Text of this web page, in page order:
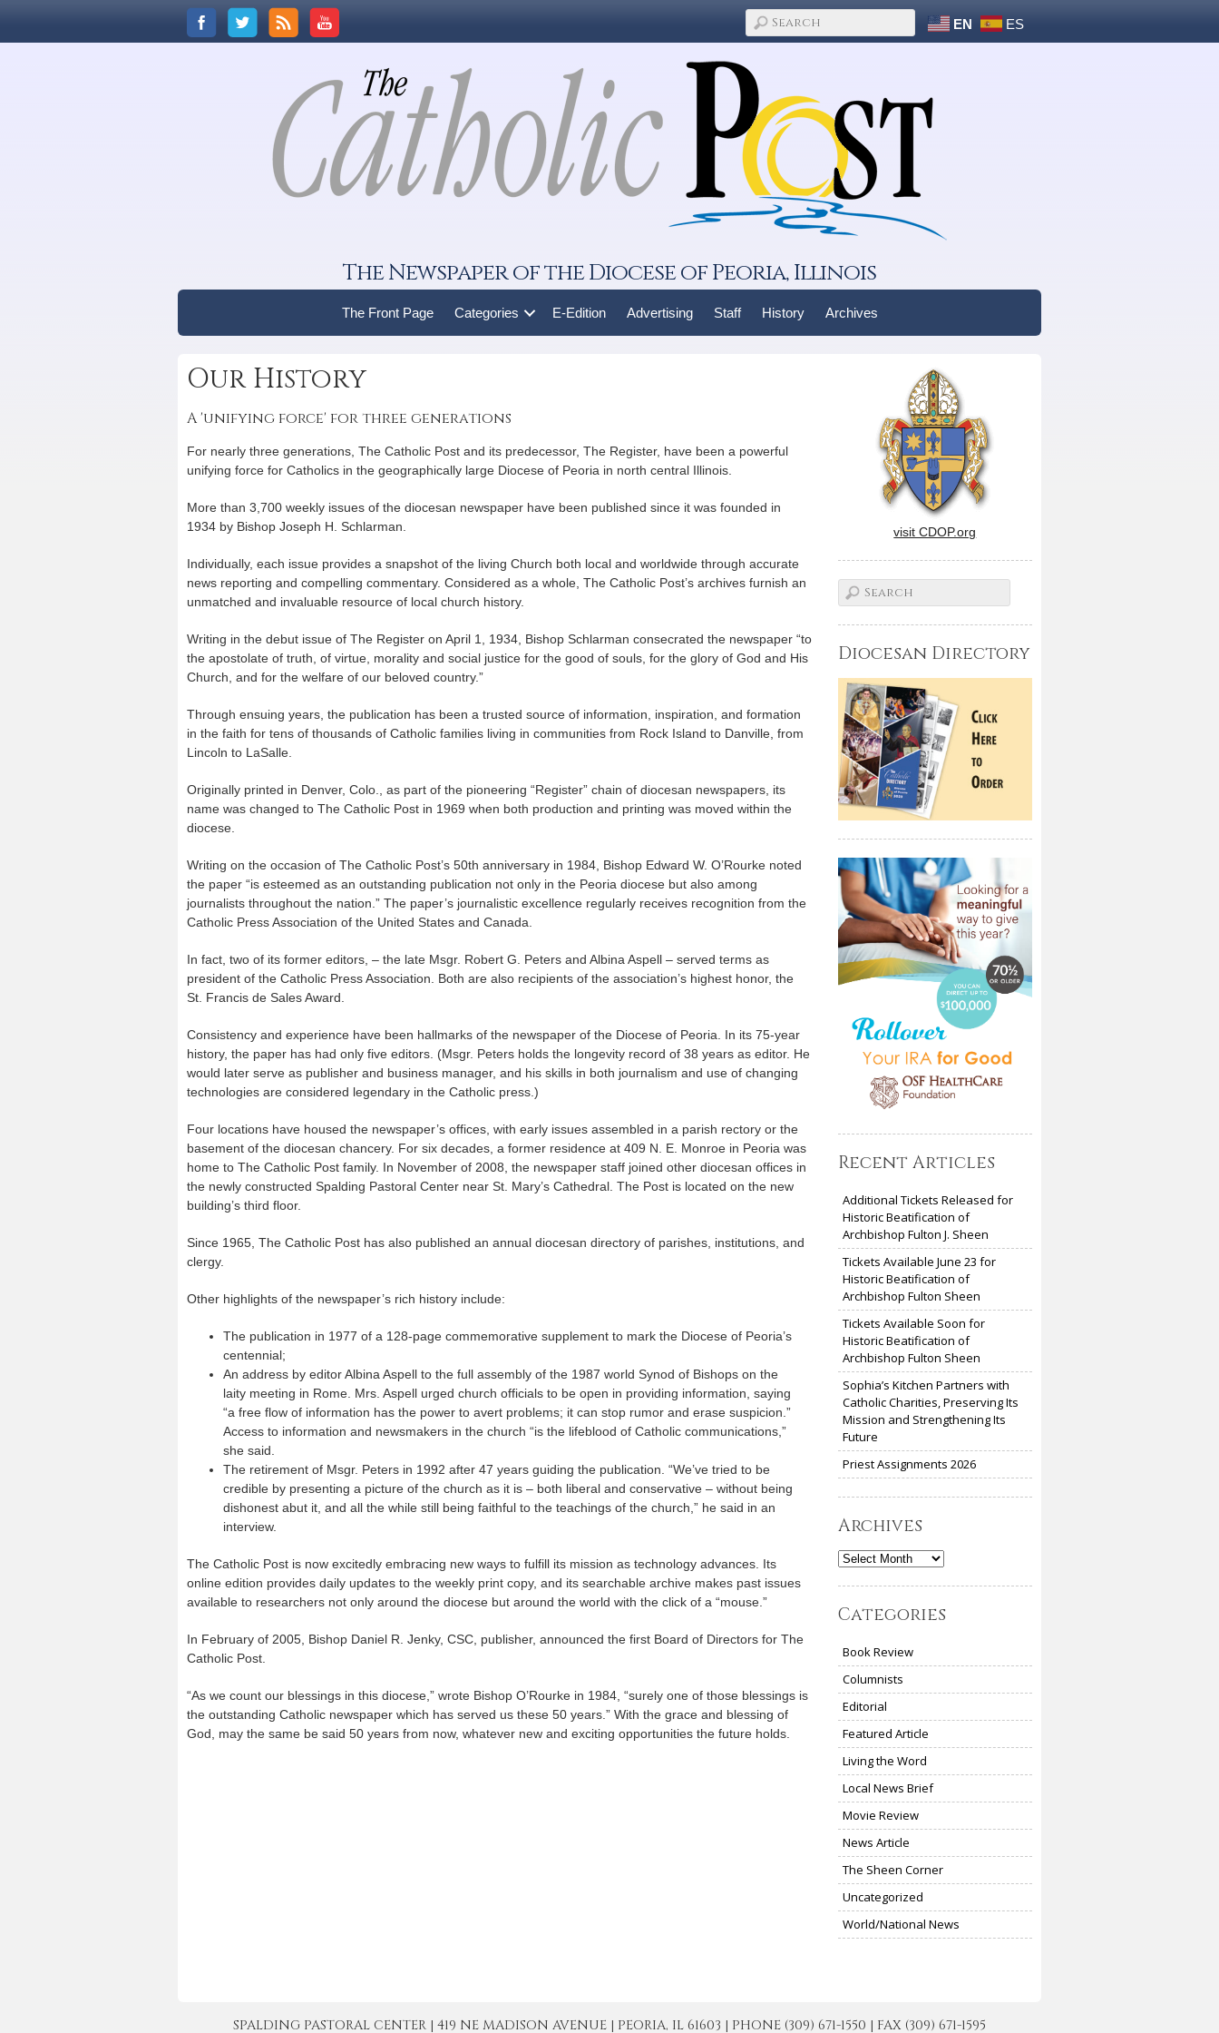
EN ES
The Newspaper of the Diocese of Peoria, Illinois
The Front Page Categories E-Edition Advertising Staff History Archives
Our History
A 'unifying force' for three generations
For nearly three generations, The Catholic Post and its predecessor, The Register, have been a powerful
unifying force for Catholics in the geographically large Diocese of Peoria in north central Illinois.
More than 3,700 weekly issues of the diocesan newspaper have been published since it was founded in
1934 by Bishop Joseph H. Schlarman.
Individually, each issue provides a snapshot of the living Church both local and worldwide through accurate
news reporting and compelling commentary. Considered as a whole, The Catholic Post’s archives furnish an
unmatched and invaluable resource of local church history.
Writing in the debut issue of The Register on April 1, 1934, Bishop Schlarman consecrated the newspaper “to
the apostolate of truth, of virtue, morality and social justice for the good of souls, for the glory of God and His
Church, and for the welfare of our beloved country.”
Through ensuing years, the publication has been a trusted source of information, inspiration, and formation
in the faith for tens of thousands of Catholic families living in communities from Rock Island to Danville, from
Lincoln to LaSalle.
Originally printed in Denver, Colo., as part of the pioneering “Register” chain of diocesan newspapers, its
name was changed to The Catholic Post in 1969 when both production and printing was moved within the
diocese.
Writing on the occasion of The Catholic Post’s 50th anniversary in 1984, Bishop Edward W. O’Rourke noted
the paper “is esteemed as an outstanding publication not only in the Peoria diocese but also among
journalists throughout the nation.” The paper’s journalistic excellence regularly receives recognition from the
Catholic Press Association of the United States and Canada.
In fact, two of its former editors, – the late Msgr. Robert G. Peters and Albina Aspell – served terms as
president of the Catholic Press Association. Both are also recipients of the association’s highest honor, the
St. Francis de Sales Award.
Consistency and experience have been hallmarks of the newspaper of the Diocese of Peoria. In its 75-year
history, the paper has had only five editors. (Msgr. Peters holds the longevity record of 38 years as editor. He
would later serve as publisher and business manager, and his skills in both journalism and use of changing
technologies are considered legendary in the Catholic press.)
Four locations have housed the newspaper’s offices, with early issues assembled in a parish rectory or the
basement of the diocesan chancery. For six decades, a former residence at 409 N. E. Monroe in Peoria was
home to The Catholic Post family. In November of 2008, the newspaper staff joined other diocesan offices in
the newly constructed Spalding Pastoral Center near St. Mary’s Cathedral. The Post is located on the new
building’s third floor.
Since 1965, The Catholic Post has also published an annual diocesan directory of parishes, institutions, and
clergy.
Other highlights of the newspaper’s rich history include:
The publication in 1977 of a 128-page commemorative supplement to mark the Diocese of Peoria’s
centennial;
An address by editor Albina Aspell to the full assembly of the 1987 world Synod of Bishops on the
laity meeting in Rome. Mrs. Aspell urged church officials to be open in providing information, saying
“a free flow of information has the power to avert problems; it can stop rumor and erase suspicion.”
Access to information and newsmakers in the church “is the lifeblood of Catholic communications,”
she said.
The retirement of Msgr. Peters in 1992 after 47 years guiding the publication. “We’ve tried to be
credible by presenting a picture of the church as it is – both liberal and conservative – without being
dishonest abut it, and all the while still being faithful to the teachings of the church,” he said in an
interview.
The Catholic Post is now excitedly embracing new ways to fulfill its mission as technology advances. Its
online edition provides daily updates to the weekly print copy, and its searchable archive makes past issues
available to researchers not only around the diocese but around the world with the click of a “mouse.”
In February of 2005, Bishop Daniel R. Jenky, CSC, publisher, announced the first Board of Directors for The
Catholic Post.
“As we count our blessings in this diocese,” wrote Bishop O’Rourke in 1984, “surely one of those blessings is
the outstanding Catholic newspaper which has served us these 50 years.” With the grace and blessing of
God, may the same be said 50 years from now, whatever new and exciting opportunities the future holds.
visit CDOP.org
Diocesan Directory
Recent Articles
Additional Tickets Released for
Historic Beatification of
Archbishop Fulton J. Sheen
Tickets Available June 23 for
Historic Beatification of
Archbishop Fulton Sheen
Tickets Available Soon for
Historic Beatification of
Archbishop Fulton Sheen
Sophia’s Kitchen Partners with
Catholic Charities, Preserving Its
Mission and Strengthening Its
Future
Priest Assignments 2026
Archives
Archives
Categories
Book Review
Columnists
Editorial
Featured Article
Living the Word
Local News Brief
Movie Review
News Article
The Sheen Corner
Uncategorized
World/National News
SPALDING PASTORAL CENTER | 419 NE MADISON AVENUE | PEORIA, IL 61603 | PHONE (309) 671-1550 | FAX (309) 671-1595